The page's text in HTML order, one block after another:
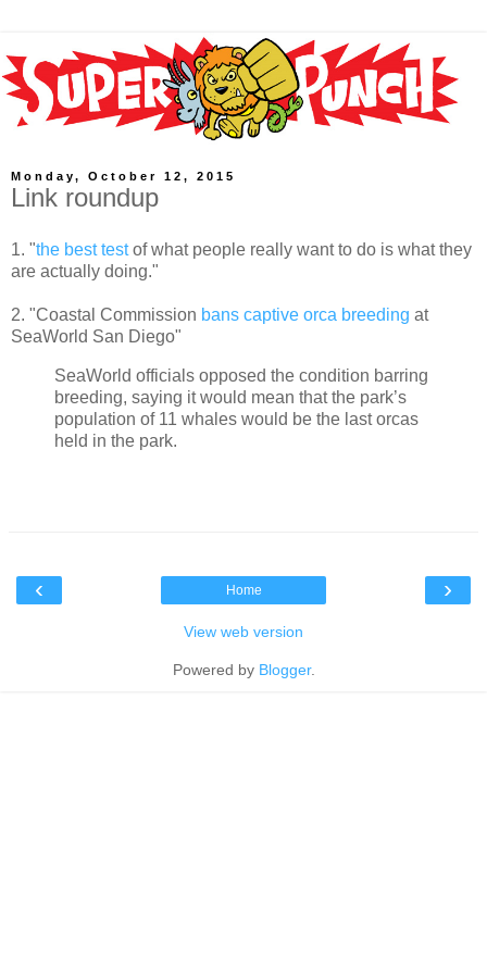
Monday, October 12, 2015
Link roundup
1. "the best testof what people really want to do is what they
are actually doing."
2. "Coastal Commission bans captive orca breeding at
SeaWorld San Diego"
SeaWorld officials opposed the condition barring
breeding, saying it would mean that the park’s
population of 11 whales would be the last orcas
held in the park.
‹ ›
Home
View web version
Powered by Blogger.